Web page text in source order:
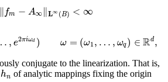
∥ fm − A∞ ∥L∞ (B) < ∞
n‖fm− A∞‖ L∞(B)< ∞
, e2πiωd ) ω = (ω1 , … , ωq ) ∈ Rd,
ω1, …,e2πi ω=( ω1 ,…, ωq) ∈ Rd,
conjugate to the linearization. That is,
hn
hn of analytic mappings fixing the origin